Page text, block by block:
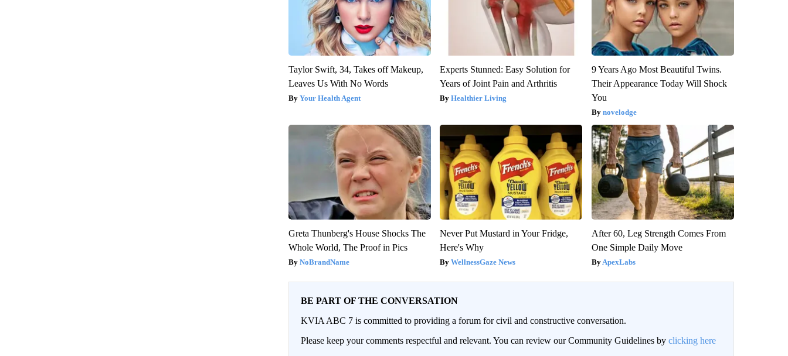
Taylor Swift, 34, Takes off Makeup,
Leaves Us With No Words
Your Health Agent
Experts Stunned: Easy Solution for
Years of Joint Pain and Arthritis
Healthier Living
9 Years Ago Most Beautiful Twins.
Their Appearance Today Will Shock
You
novelodge
Greta Thunberg's House Shocks The
Whole World, The Proof in Pics
NoBrandName
Never Put Mustard in Your Fridge,
Here's Why
WellnessGaze News
After 60, Leg Strength Comes From
One Simple Daily Move
ApexLabs
BE PART OF THE CONVERSATION
KVIA ABC 7 is committed to providing a forum for civil and constructive conversation.
Please keep your comments respectful and relevant. You can review our Community Guidelines by clicking here